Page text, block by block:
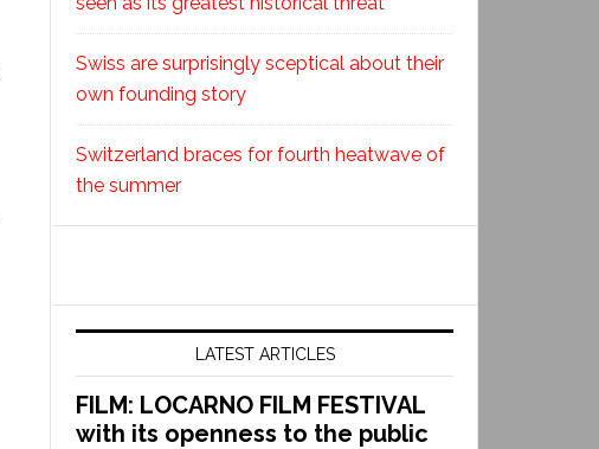
Swiss are surprisingly sceptical about their
own founding story
Switzerland braces for fourth heatwave of
the summer
LATEST ARTICLES
FILM: LOCARNO FILM FESTIVAL
with its openness to the public